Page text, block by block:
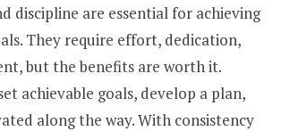
discipline are essential for achieving
They require effort, dedication,
but the benefits are worth it.
achievable goals, develop a plan,
along the way. With consistency